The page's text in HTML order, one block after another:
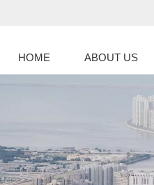
HOME ABOUT US